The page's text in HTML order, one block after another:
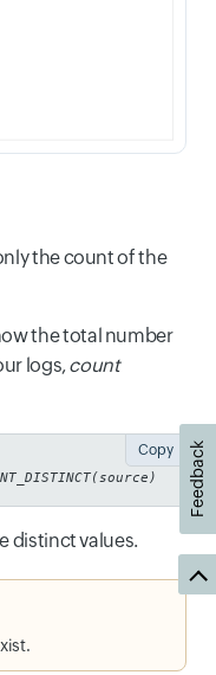
the count of the
the total number
logs,count
Copy
distinct values.
Feedback